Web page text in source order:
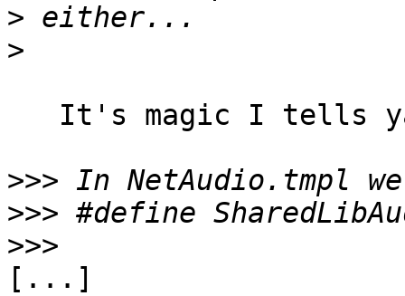
>
>
>>>
>>>
>>>
[...]